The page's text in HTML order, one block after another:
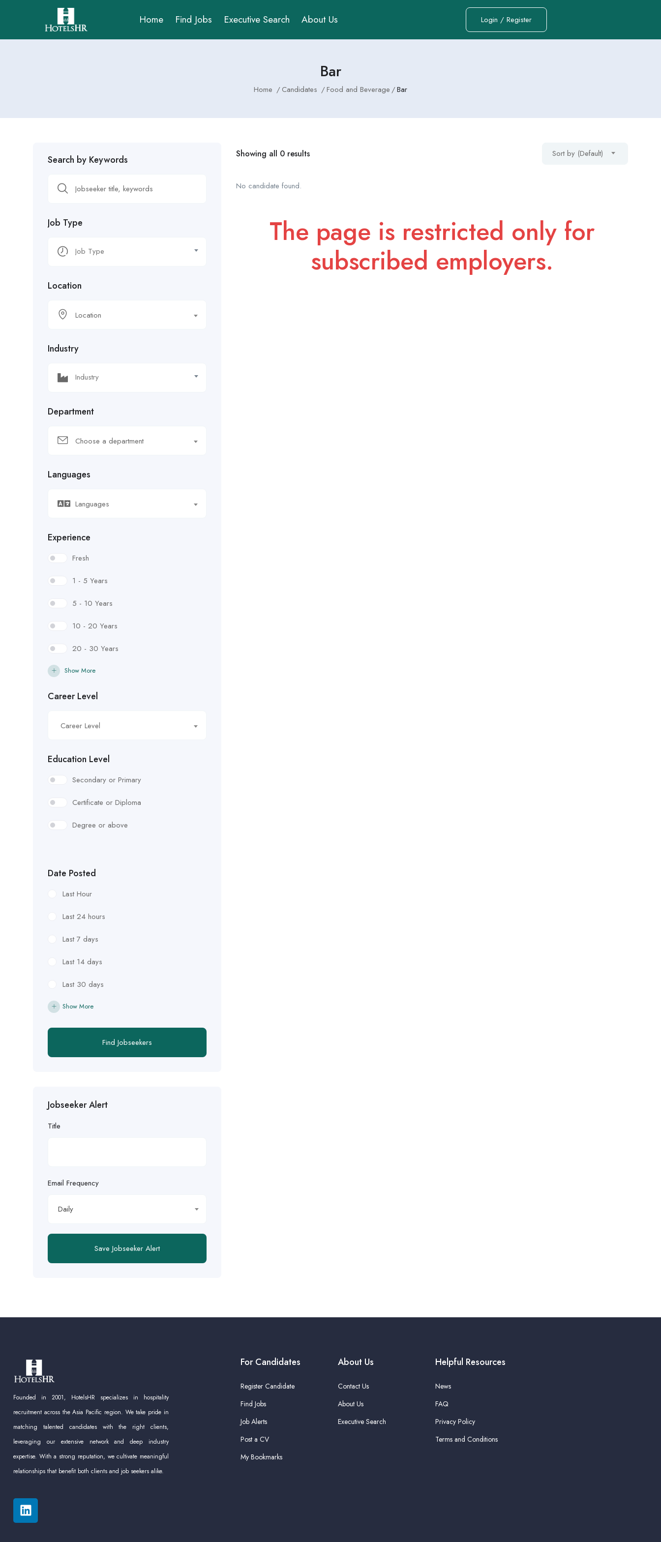
Home Find Jobs Executive Search About Us Login / Register
Bar
Home Candidates Food and Beverage Bar
Search by Keywords
Job Type
Location
Location
Industry
Department
Choose a department
Languages
Languages
Experience
Fresh
1 - 5 Years
5 - 10 Years
10 - 20 Years
20 - 30 Years
Show More
Career Level
Career Level
Education Level
Secondary or Primary
Certificate or Diploma
Degree or above
Date Posted
Last Hour
Last 24 hours
Last 7 days
Last 14 days
Last 30 days
Show More
Find Jobseekers
Jobseeker Alert
Title
Email Frequency
Daily
Save Jobseeker Alert
Showing all 0 results Sort by (Default)
No candidate found.
The page is restricted only for
subscribed employers.
Founded in 2001, HotelsHR specializes in hospitality
recruitment across the Asia Pacific region. We take pride in
matching talented candidates with the right clients,
leveraging our extensive network and deep industry
expertise. With a strong reputation, we cultivate meaningful
relationships that benefit both clients and job seekers alike.
For Candidates
Register Candidate
Find Jobs
Job Alerts
Post a CV
My Bookmarks
About Us
Contact Us
About Us
Executive Search
Helpful Resources
News
FAQ
Privacy Policy
Terms and Conditions